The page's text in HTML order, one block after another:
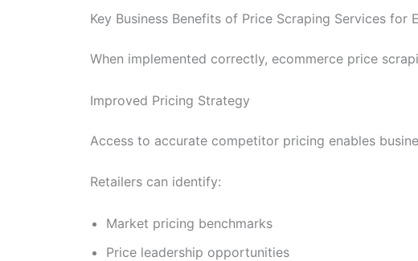
Key Business Benefits of Price Scraping Services for
When implemented correctly, ecommerce price
Improved Pricing Strategy
Access to accurate competitor pricing enables
Retailers can identify:
Market pricing benchmarks
Price leadership opportunities